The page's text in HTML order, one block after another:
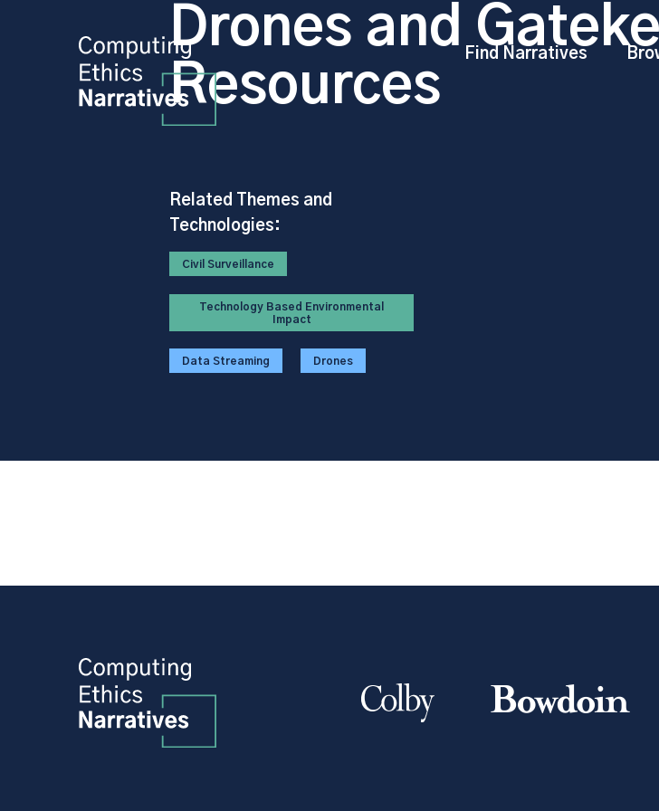
Find Narratives
Drones and
Resources
Related Themes and
Technologies:
Civil Surveillance
Technology Based Environmental
Impact
Data Streaming Drones